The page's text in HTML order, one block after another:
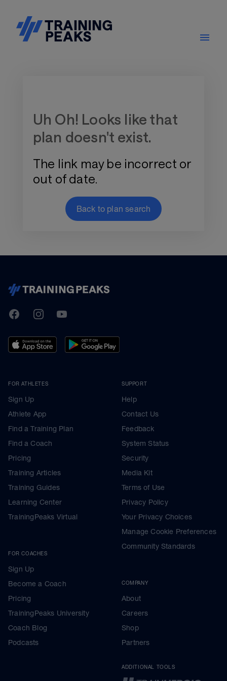
Uh Oh! Looks like that
plan doesn't exist.
The link may be incorrect or
out of date.
Back to plan search
TrainingPeaks
FacebookInstagramYoutube
FOR ATHLETES
Sign Up
Athlete App
Find a Training Plan
Find a Coach
Pricing
Training Articles
Training Guides
Learning Center
TrainingPeaks Virtual
FOR COACHES
Sign Up
Become a Coach
Pricing
TrainingPeaks University
Coach Blog
Podcasts
SUPPORT
Help
Contact Us
Feedback
System Status
Security
Media Kit
Terms of Use
Privacy Policy
Your Privacy Choices
Manage Cookie Preferences
Community Standards
COMPANY
About
Careers
Shop
Partners
ADDITIONAL TOOLS